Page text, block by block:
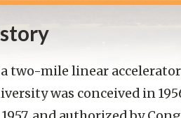
two-mile linear
was conceived in